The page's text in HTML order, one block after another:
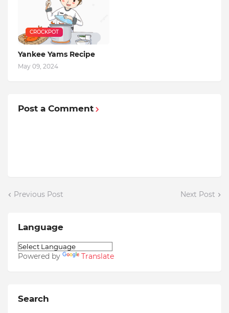
CROCKPOT
Yankee Yams Recipe
May 09, 2024
Post a Comment
Previous Post Next Post
Language
Powered by Translate
Search